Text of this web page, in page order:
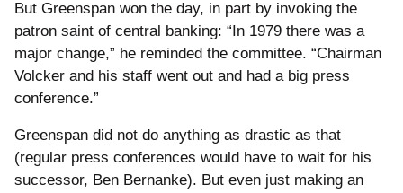
But Greenspan won the day, in part by invoking the
patron saint of central banking: “In 1979 there was a
major change,” he reminded the committee. “Chairman
Volcker and his staff went out and had a big press
conference.”
Greenspan did not do anything as drastic as that
(regular press conferences would have to wait for his
successor, Ben Bernanke). But even just making an